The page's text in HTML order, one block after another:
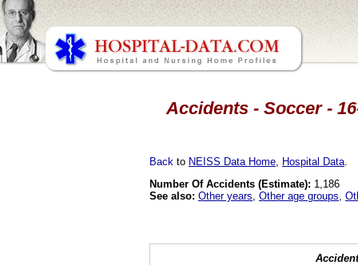
Accidents - Soccer -
Back to NEISS Data Home Hospital Data
Number Of Accidents (Estimate): 1,186
See also: Other years Other age groups